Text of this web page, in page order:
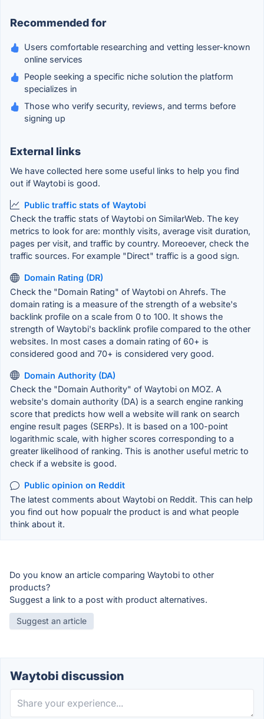
Recommended for
Users comfortable researching and vetting lesser-known
online services
People seeking a specific niche solution the platform
specializes in
Those who verify security, reviews, and terms before
signing up
External links
We have collected here some useful links to help you find
out if Waytobi is good.
Public traffic stats of Waytobi
Check the traffic stats of Waytobi on SimilarWeb. The key
metrics to look for are: monthly visits, average visit duration,
pages per visit, and traffic by country. Moreoever, check the
traffic sources. For example "Direct" traffic is a good sign.
Domain Rating (DR)
Check the "Domain Rating" of Waytobi on Ahrefs. The
domain rating is a measure of the strength of a website's
backlink profile on a scale from 0 to 100. It shows the
strength of Waytobi's backlink profile compared to the other
websites. In most cases a domain rating of 60+ is
considered good and 70+ is considered very good.
Domain Authority (DA)
Check the "Domain Authority" of Waytobi on MOZ. A
website's domain authority (DA) is a search engine ranking
score that predicts how well a website will rank on search
engine result pages (SERPs). It is based on a 100-point
logarithmic scale, with higher scores corresponding to a
greater likelihood of ranking. This is another useful metric to
check if a website is good.
Public opinion on Reddit
The latest comments about Waytobi on Reddit. This can help
you find out how popualr the product is and what people
think about it.
Do you know an article comparing Waytobi to other
products?
Suggest a link to a post with product alternatives.
Suggest an article
Waytobi discussion